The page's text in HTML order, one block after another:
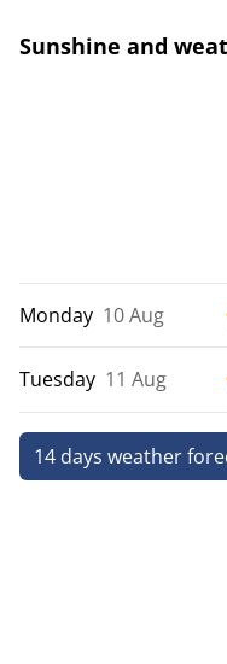
Sunshine and
Monday 10 Aug
Tuesday 11 Aug
14 days weather